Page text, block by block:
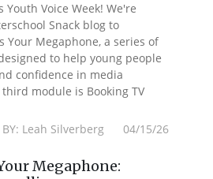
Youth Voice Week! We're
Snack blog to
Your Megaphone, a series of
to help young people
confidence in media
module is Booking TV
BY: Leah Silverberg 04/15/26
Megaphone: